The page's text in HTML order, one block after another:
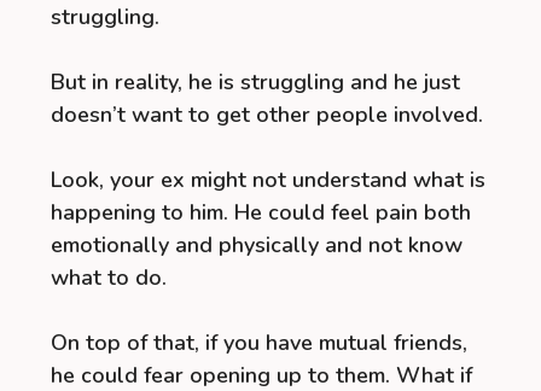
struggling.
But in reality, he is struggling and he just
doesn’t want to get other people involved.
Look, your ex might not understand what is
happening to him. He could feel pain both
emotionally and physically and not know
what to do.
On top of that, if you have mutual friends,
he could fear opening up to them. What if